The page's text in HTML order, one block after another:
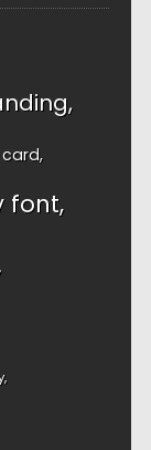
card
font